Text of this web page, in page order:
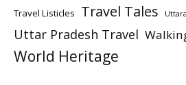
Travel Listicles Travel Tales
Uttar Pradesh Travel
World Heritage